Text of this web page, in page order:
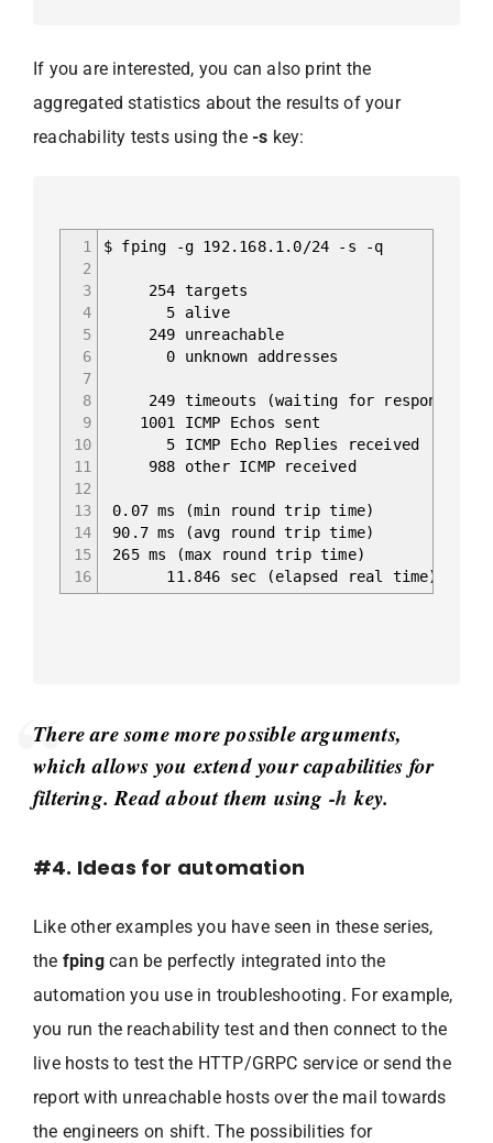
If you are interested, you can also print the
aggregated statistics about the results of your
reachability tests using the -s key:
1
2
3
4
5
6
7
8
9
10
11
12
13
14
15
16
$ fping -g 192.168.1.0/24 -s -q
254 targets
5 alive
249 unreachable
0 unknown addresses
249 timeouts (waiting for response)
1001 ICMP Echos sent
5 ICMP Echo Replies received
988 other ICMP received
0.07 ms (min round trip time)
90.7 ms (avg round trip time)
265 ms (max round trip time)
11.846 sec (elapsed real time)
There are some more possible arguments,
which allows you extend your capabilities for
filtering. Read about them using -h key.
#4. Ideas for automation
Like other examples you have seen in these series,
the fpingcan be perfectly integrated into the
automation you use in troubleshooting. For example,
you run the reachability test and then connect to the
live hosts to test the HTTP/GRPC service or send the
report with unreachable hosts over the mail towards
the engineers on shift. The possibilities for